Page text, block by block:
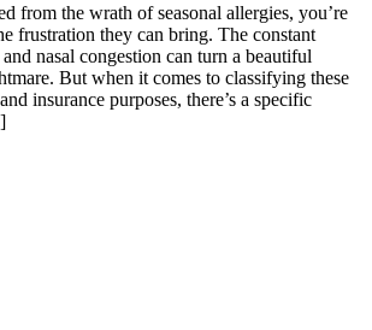
from the wrath of seasonal allergies, you’re
frustration they can bring. The constant
nasal congestion can turn a beautiful
But when it comes to classifying these
insurance purposes, there’s a specific